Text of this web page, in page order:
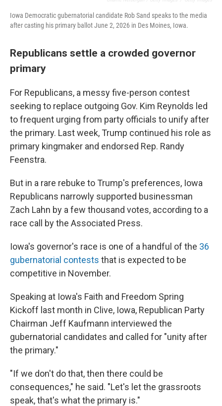
Iowa Democratic gubernatorial candidate Rob Sand speaks to the media
after casting his primary ballot June 2, 2026 in Des Moines, Iowa.
Republicans settle a crowded governor
primary
For Republicans, a messy five-person contest
seeking to replace outgoing Gov. Kim Reynolds led
to frequent urging from party officials to unify after
the primary. Last week, Trump continued his role as
primary kingmaker and endorsed Rep. Randy
Feenstra.
But in a rare rebuke to Trump's preferences, Iowa
Republicans narrowly supported businessman
Zach Lahn by a few thousand votes, according to a
race call by the Associated Press.
Iowa's governor's race is one of a handful of the 36
gubernatorial contests that is expected to be
competitive in November.
Speaking at Iowa's Faith and Freedom Spring
Kickoff last month in Clive, Iowa, Republican Party
Chairman Jeff Kaufmann interviewed the
gubernatorial candidates and called for "unity after
the primary."
"If we don't do that, then there could be
consequences," he said. "Let's let the grassroots
speak, that's what the primary is."